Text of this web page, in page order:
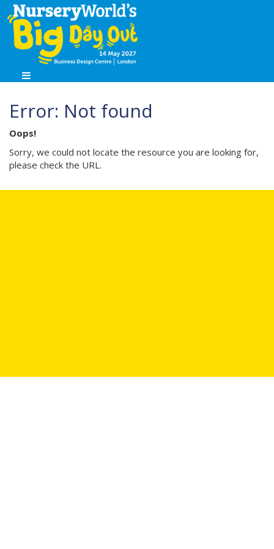
Error: Not found
Oops!
Sorry, we could not locate the resource you are looking for,
please check the URL.